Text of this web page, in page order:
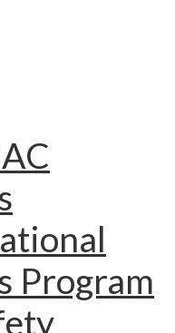
Program